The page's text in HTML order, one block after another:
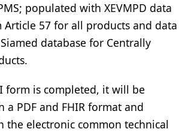
populated with XEVMPD data
57 for all products and data
database for Centrally
form is completed, it will be
a PDF and FHIR format and
the electronic common technical